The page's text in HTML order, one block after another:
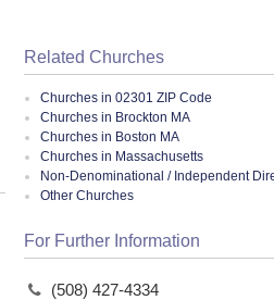
Related Churches
Churches in 02301 ZIP Code
Churches in Brockton MA
Churches in Boston MA
Churches in Massachusetts
Non-Denominational / Independent
Other Churches
For Further Information
(508) 427-4334